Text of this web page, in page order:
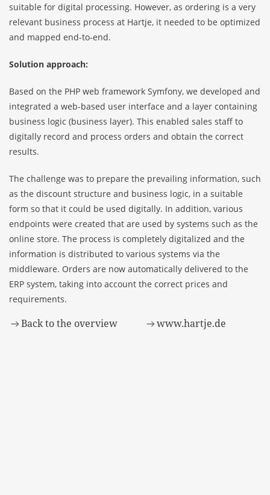
suitable for digital processing. However, as ordering is a very
relevant business process at Hartje, it needed to be optimized
and mapped end-to-end.
Solution approach:
Based on the PHP web framework Symfony, we developed and
integrated a web-based user interface and a layer containing
business logic (business layer). This enabled sales staff to
digitally record and process orders and obtain the correct
results.
The challenge was to prepare the prevailing information, such
as the discount structure and business logic, in a suitable
form so that it could be used digitally. In addition, various
endpoints were created that are used by systems such as the
online store. The process is completely digitalized and the
information is distributed to various systems via the
middleware. Orders are now automatically delivered to the
ERP system, taking into account the correct prices and
requirements.
Back to the overview www.hartje.de